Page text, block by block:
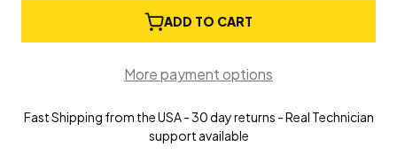
Piano
Bridle
ADD TO CART
More payment options
Fast Shipping from the USA - 30 day returns - Real Technician
support available